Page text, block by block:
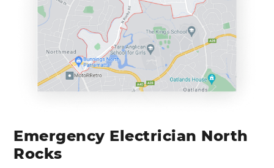
Emergency Electrician North
Rocks